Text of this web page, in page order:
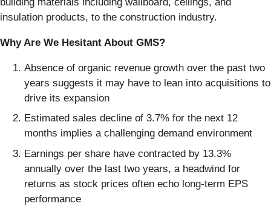
insulation products, to the construction industry.
Why Are We Hesitant About GMS?
Absence of organic revenue growth over the past two
years suggests it may have to lean into acquisitions to
drive its expansion
Estimated sales decline of 3.7% for the next 12
months implies a challenging demand environment
Earnings per share have contracted by 13.3%
annually over the last two years, a headwind for
returns as stock prices often echo long-term EPS
performance